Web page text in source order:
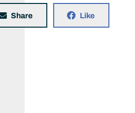
Share Like